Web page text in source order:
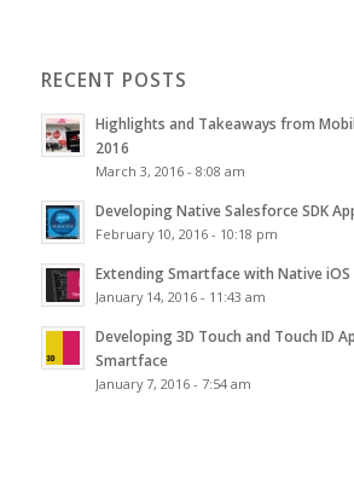
RECENT POSTS
Highlights and Takeaways from
2016
March 3, 2016 - 8:08 am
Developing Native Salesforce SDK
February 10, 2016 - 10:18 pm
Extending Smartface with Native iOS
January 14, 2016 - 11:43 am
Developing 3D Touch and Touch ID
Smartface
January 7, 2016 - 7:54 am